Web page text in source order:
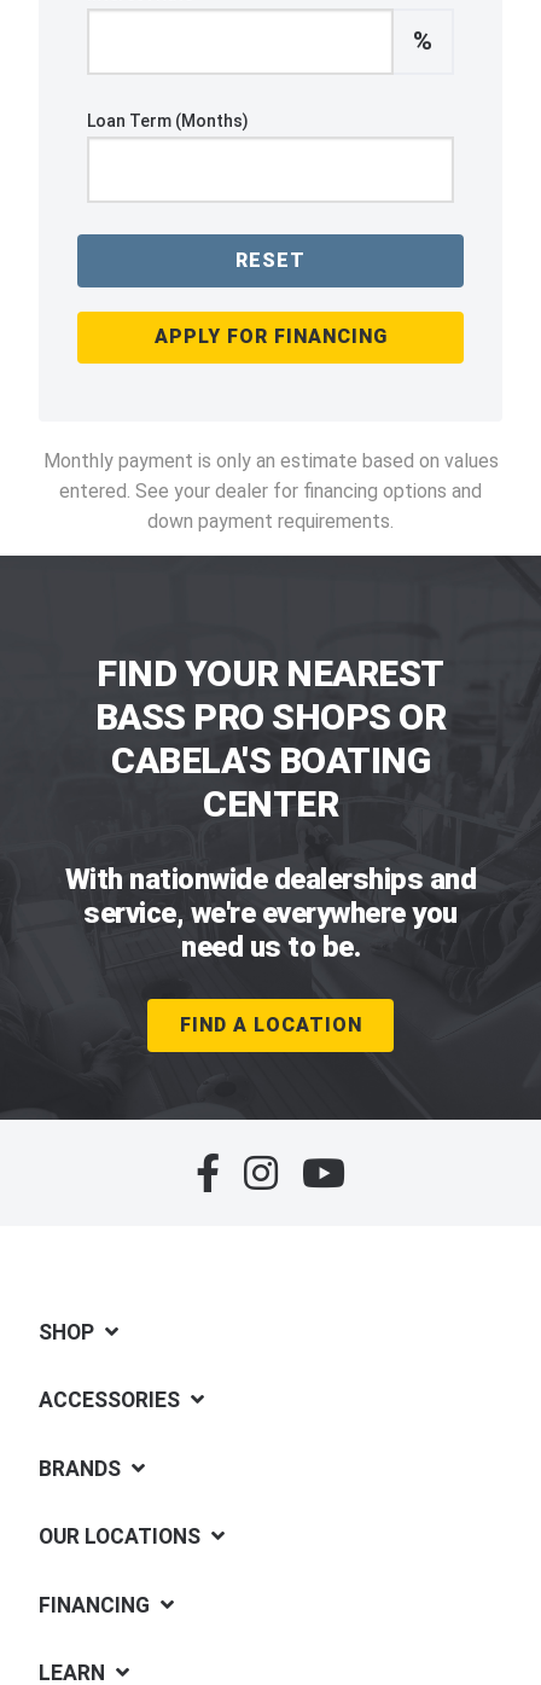
%
Loan Term (Months)
RESET
APPLY FOR FINANCING
Monthly payment is only an estimate based on values
entered. See your dealer for financing options and
down payment requirements.
FIND YOUR NEAREST
BASS PRO SHOPS OR
CABELA'S BOATING
CENTER
With nationwide dealerships and
service, we're everywhere you
need us to be.
FIND A LOCATION
SHOP
ACCESSORIES
BRANDS
OUR LOCATIONS
FINANCING
LEARN